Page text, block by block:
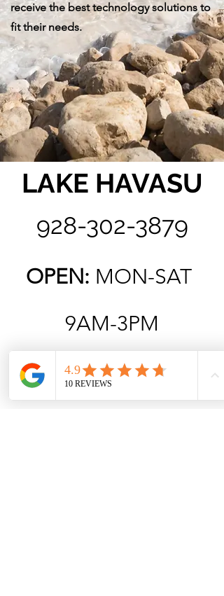
receive the best technology solutions to
fit their needs.
LAKE HAVASU
928-302-3879
OPEN: MON-SAT
9AM-3PM